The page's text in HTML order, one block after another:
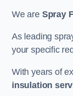
We are Spray
As leading
your specific
With years of
insulation